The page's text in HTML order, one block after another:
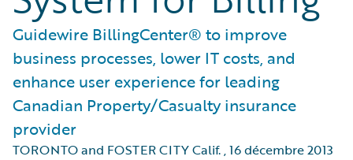
Guidewire BillingCenter® to improve
business processes, lower IT costs, and
enhance user experience for leading
Canadian Property/Casualty insurance
provider
TORONTO and FOSTER CITY Calif.,16 décembre 2013